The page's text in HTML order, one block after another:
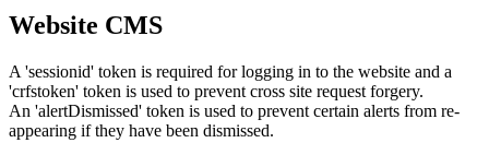
Website CMS
A 'sessionid' token is required for logging in to the website and a
'crfstoken' token is used to prevent cross site request forgery.
An 'alertDismissed' token is used to prevent certain alerts from re-
appearing if they have been dismissed.